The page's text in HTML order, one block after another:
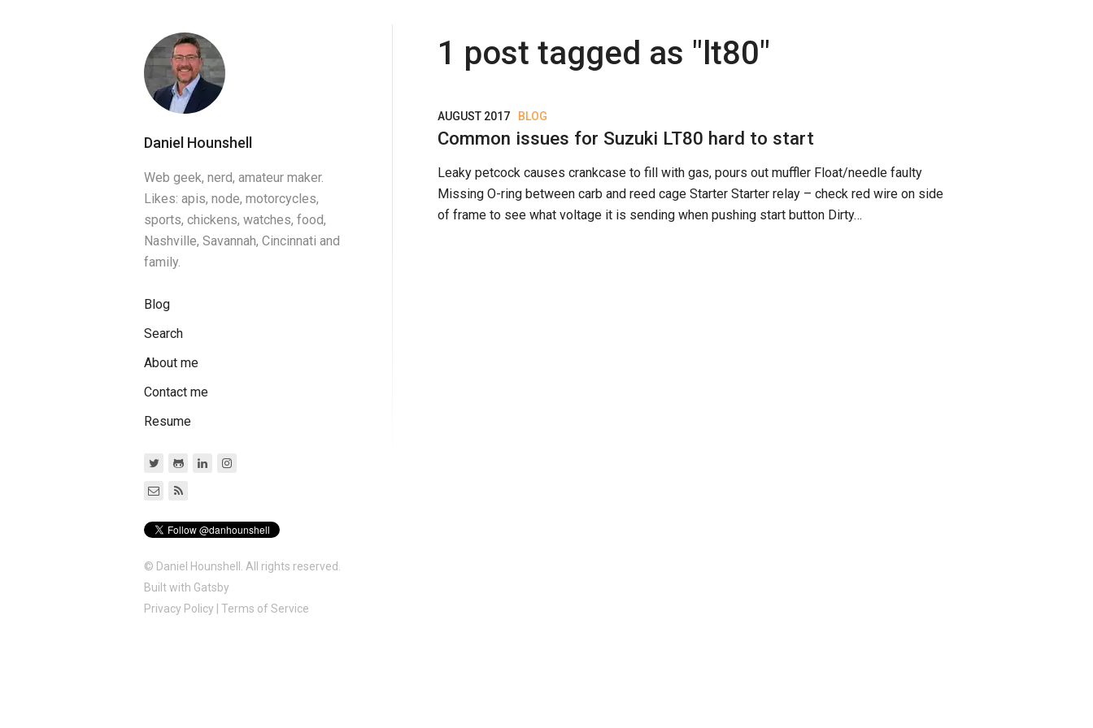
Daniel Hounshell
Web geek, nerd, amateur maker.
Likes: apis, node, motorcycles,
sports, chickens, watches, food,
Nashville, Savannah, Cincinnati and
family.
Blog
Search
About me
Contact me
Resume
© Daniel Hounshell. All rights reserved.
Built with Gatsby
Privacy Policy
Terms of Service
1 post tagged as " lt80"
AUGUST 2017 BLOG
Common issues for Suzuki LT80 hard to start
Leaky petcock causes crankcase to fill with gas, pours out muffler Float/needle faulty
Missing O-ring between carb and reed cage Starter Starter relay – check red wire on side
of frame to see what voltage it is sending when pushing start button Dirty…